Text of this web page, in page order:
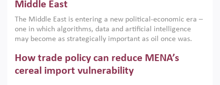
on the second Development Dialogue, an ERF–World Bank
scholars, policy-makers and private sector leaders at the
American University in Cairo to consider how the country’s
gender gap in work can be closed.
Middle East
The Middle East is entering a new political-economic era –
one in which algorithms, data and artificial intelligence
may become as strategically important as oil once was.
digital infrastructure, smart governance and AI-driven
economic transformation. This column outlines how AI and
algorithmic governance are reshaping power, inequality
How trade policy can reduce MENA’s
cereal import vulnerability